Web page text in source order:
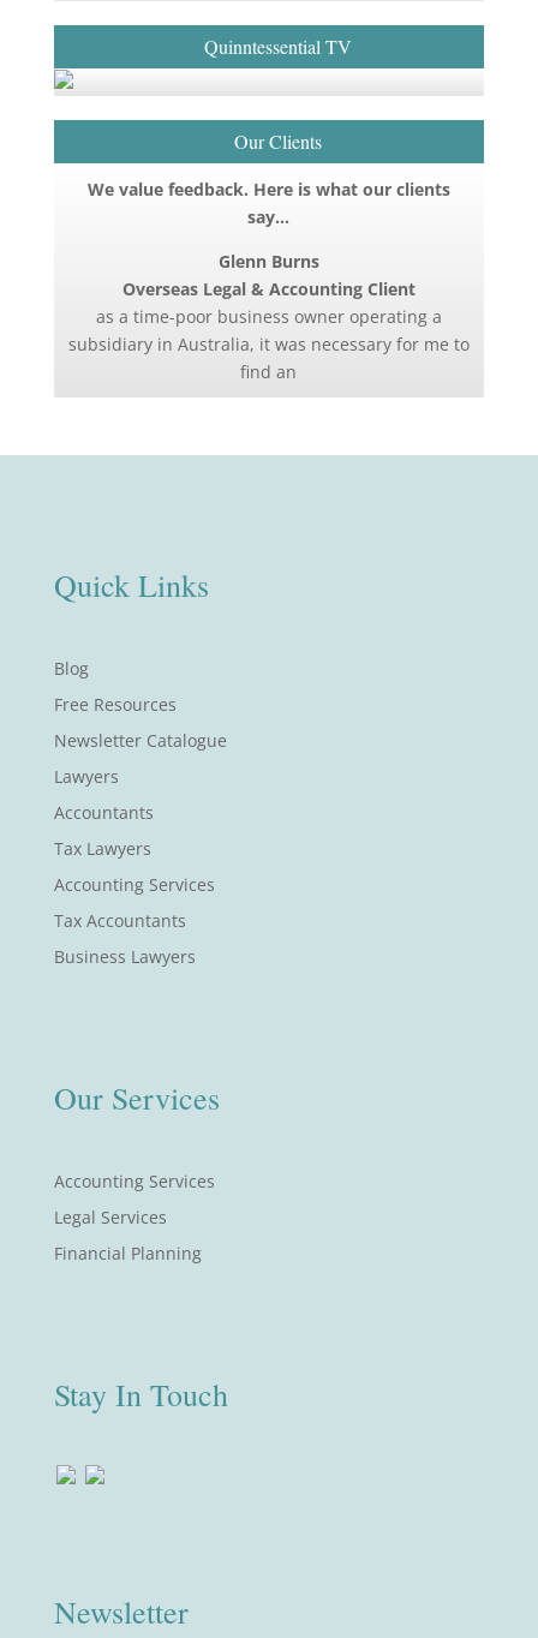
Quinntessential TV
Our Clients
We value feedback. Here is what our clients
say…
Glenn Burns
Overseas Legal & Accounting Client
as a time-poor business owner operating a
subsidiary in Australia, it was necessary for me to
find an
Quick Links
Blog
Free Resources
Newsletter Catalogue
Lawyers
Accountants
Tax Lawyers
Accounting Services
Tax Accountants
Business Lawyers
Our Services
Accounting Services
Legal Services
Financial Planning
Stay In Touch
Newsletter